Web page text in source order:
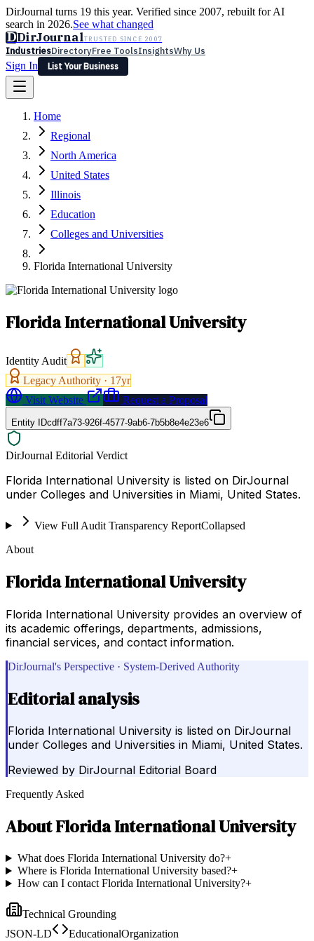
DirJournal turns 19 this year. Verified since 2007, rebuilt for AI
search in 2026.See what changed
DDirJournalTRUSTED SINCE 2007
IndustriesDirectoryFree ToolsInsightsWhy Us
Sign In
List Your Business
Latest Expert Reviews
Sign In
List Your Business
Home
Regional
North America
United States
Illinois
Education
Colleges and Universities
Florida International University
Florida International University
Identity Audit
Legacy Authority · 17yr
Visit Website
Request a Proposal
Entity IDcdff7a73-926f-4577-9ab6-7b5b8e4e23e6
DirJournal Editorial Verdict
Florida International University is listed on DirJournal
under Colleges and Universities in Miami, United States.
View Full Audit Transparency ReportCollapsed
About
Florida International University
Florida International University provides an overview of
its academic offerings, departments, admissions,
financial services, and contact information.
DirJournal's Perspective · System-Derived Authority
Editorial analysis
Florida International University is listed on DirJournal
under Colleges and Universities in Miami, United States.
Reviewed by DirJournal Editorial Board
Frequently Asked
AboutFlorida International University
What does Florida International University do?+
Where is Florida International University based?+
How can I contact Florida International University?+
Technical Grounding
JSON-LD
EducationalOrganization